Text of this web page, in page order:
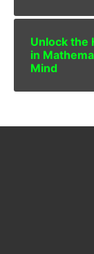
Unlock the
in
Mind